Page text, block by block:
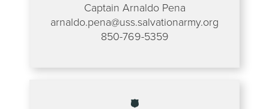
Captain Arnaldo Pena
arnaldo.pena@uss.salvationarmy.org
850-769-5359